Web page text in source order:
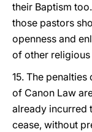
their Baptism
those pastors
openness and
of other
15. The
of Canon Law
already incurred
cease, without